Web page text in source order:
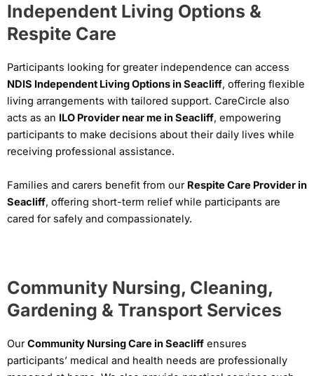
Independent Living Options &
Respite Care
Participants looking for greater independence can access
NDIS Independent Living Options in Seacliff, offering flexible
living arrangements with tailored support. CareCircle also
acts as an ILO Provider near me in Seacliff, empowering
participants to make decisions about their daily lives while
receiving professional assistance.
Families and carers benefit from our Respite Care Provider in
Seacliff, offering short-term relief while participants are
cared for safely and compassionately.
Community Nursing, Cleaning,
Gardening & Transport Services
OurCommunity Nursing Care in Seacliff ensures
participants’ medical and health needs are professionally